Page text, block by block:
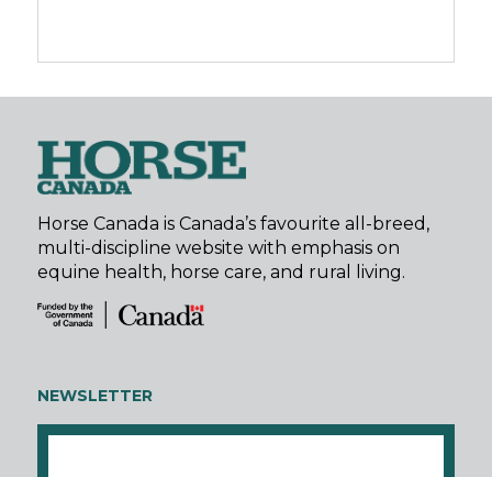
Horse Canada is Canada’s favourite all-breed,
multi-discipline website with emphasis on
equine health, horse care, and rural living.
NEWSLETTER